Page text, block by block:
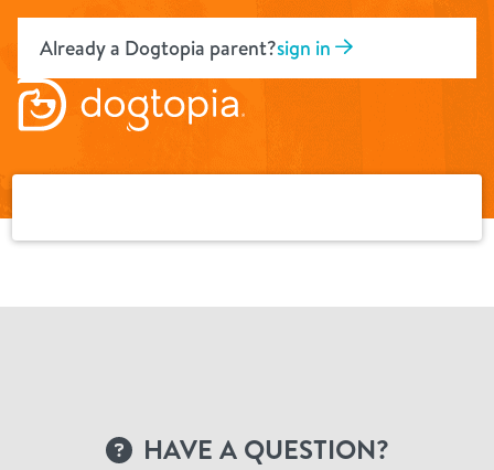
contentAlready a Dogtopia parent?sign in
HAVE A QUESTION?